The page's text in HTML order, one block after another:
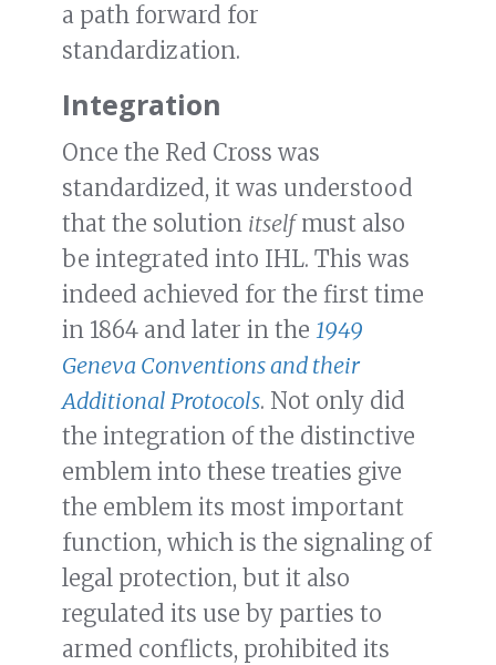
a path forward for
standardization.
Integration
Once the Red Cross was
standardized, it was understood
that the solution itselfmust also
be integrated into IHL. This was
indeed achieved for the first time
in 1864 and later in the 1949
Geneva Conventions and their
Additional Protocols. Not only did
the integration of the distinctive
emblem into these treaties give
the emblem its most important
function, which is the signaling of
legal protection, but it also
regulated its use by parties to
armed conflicts, prohibited its